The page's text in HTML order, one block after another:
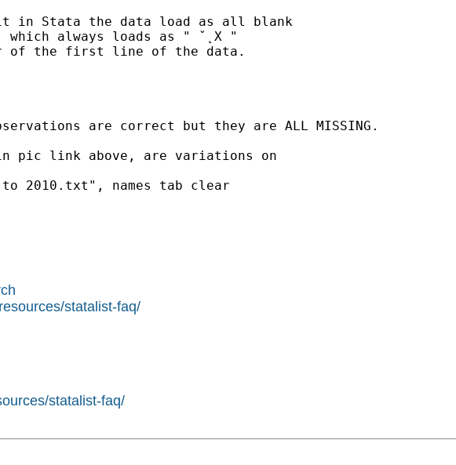
it in Stata the data load as all blank
always loads as " ˇ˛X "
of the first line of the data.
are correct but they are ALL MISSING.
in pic link above, are variations on
to 2010.txt", names tab clear
statalist-faq/
statalist-faq/